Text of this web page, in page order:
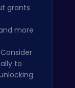
grants
more
to